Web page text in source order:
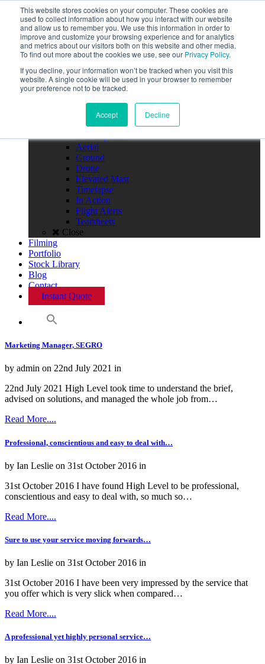
This website stores cookies on your computer. These cookies are
used to collect information about how you interact with our website
and allow us to remember you. We use this information in order to
improve and customize your browsing experience and for analytics
and metrics about our visitors both on this website and other media.
To find out more about the cookies we use, see our Privacy Policy.
If you decline, your information won’t be tracked when you visit this
website. A single cookie will be used in your browser to remember
your preference not to be tracked.
Accept Decline
Call the High Level team today,call us on 020 3355 0274
Client Login
Menu
About
Team
Policies
Our Expertise
Aerial
Ground
Drone
Elevated Mast
Timelapse
In Action
Flight Alerts
Tearsheets
Close
Filming
Portfolio
Stock Library
Blog
Contact
Instant Quote
Marketing Manager, SEGRO
by admin on 22nd July 2021 in
22nd July 2021 High Level took time to understand the brief,
advised on solutions, and managed the whole job from…
Read More....
Professional, conscientious and easy to deal with…
by Ian Leslie on 31st October 2016 in
31st October 2016 I have found High Level to be professional,
conscientious and easy to deal with, so much so…
Read More....
Sure to use your service moving forwards…
by Ian Leslie on 31st October 2016 in
31st October 2016 I have been very impressed by the service that
you offer which is very slick when compared…
Read More....
A professional yet highly personal service…
by Ian Leslie on 31st October 2016 in